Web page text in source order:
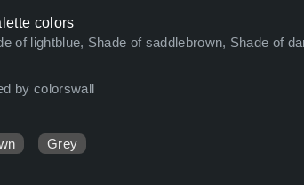
colors
of lightblue, Shade of saddlebrown, Shade of
by colorswall
Grey